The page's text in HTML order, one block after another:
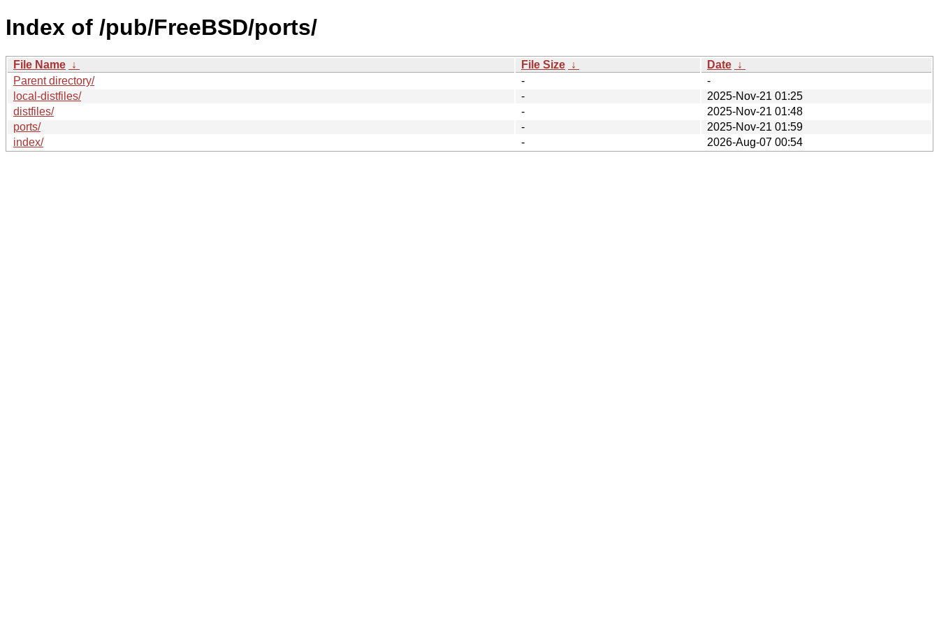
Index of /pub/FreeBSD/ports/
File Name ↓ File Size ↓ Date ↓
Parent directory/
-
-
local-distfiles/
-
2025-Nov-21 01:25
distfiles/
-
2025-Nov-21 01:48
ports/
-
2025-Nov-21 01:59
index/
- 2026-Aug-07 00:54